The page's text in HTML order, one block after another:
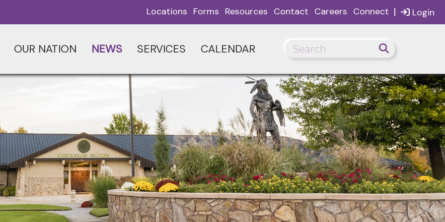
Login
Locations Forms Resources Contact Careers Connect |
OUR NATION NEWS SERVICES CALENDAR